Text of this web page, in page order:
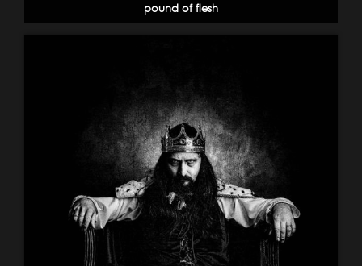
pound of flesh